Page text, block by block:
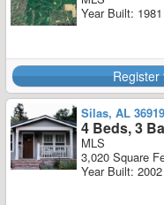
Year Built: 1981
Register
Silas, AL 36919
4 Beds, 3
MLS
3,020 Square
Year Built: 2002